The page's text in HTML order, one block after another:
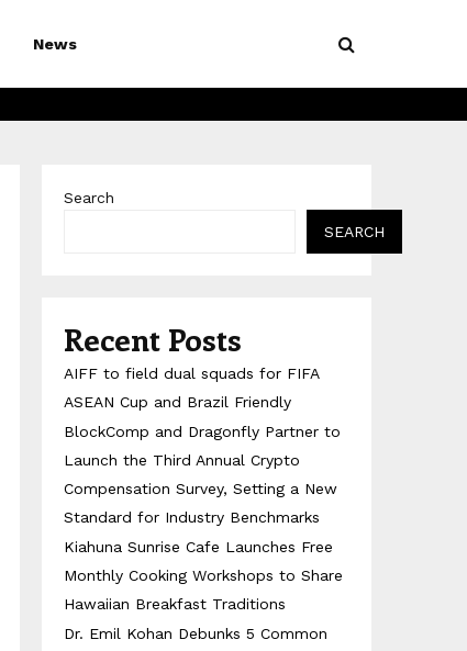
News
Search
SEARCH
Recent Posts
AIFF to field dual squads for FIFA
ASEAN Cup and Brazil Friendly
BlockComp and Dragonfly Partner to
Launch the Third Annual Crypto
Compensation Survey, Setting a New
Standard for Industry Benchmarks
Kiahuna Sunrise Cafe Launches Free
Monthly Cooking Workshops to Share
Hawaiian Breakfast Traditions
Dr. Emil Kohan Debunks 5 Common